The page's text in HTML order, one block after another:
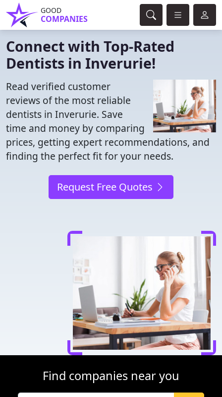
GOOD
COMPANIES
Connect with Top-Rated
Dentists in Inverurie!
Read verified customer
reviews of the most reliable
dentists in Inverurie. Save
time and money by comparing
prices, getting expert recommendations, and
finding the perfect fit for your needs.
Request Free Quotes
Find companies near you